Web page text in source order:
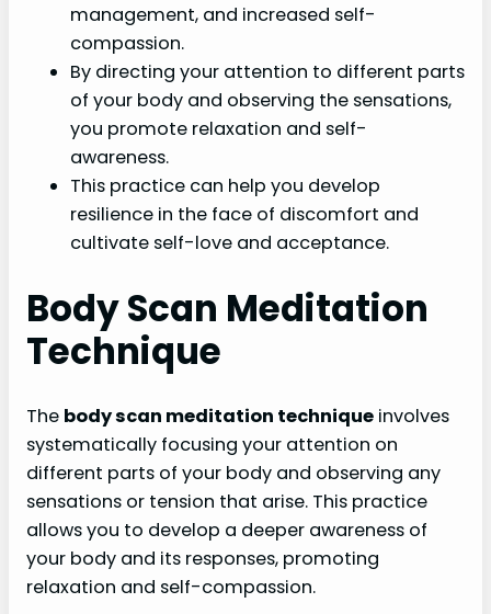
management, and increased self-
compassion.
By directing your attention to different parts
of your body and observing the sensations,
you promote relaxation and self-
awareness.
This practice can help you develop
resilience in the face of discomfort and
cultivate self-love and acceptance.
Body Scan Meditation
Technique
The body scan meditation technique involves
systematically focusing your attention on
different parts of your body and observing any
sensations or tension that arise. This practice
allows you to develop a deeper awareness of
your body and its responses, promoting
relaxation and self-compassion.